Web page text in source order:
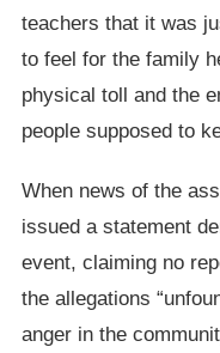
teachers that it was
to feel for the family
physical toll and the
people supposed to
When news of the
issued a statement
event, claiming no
the allegations
anger in the